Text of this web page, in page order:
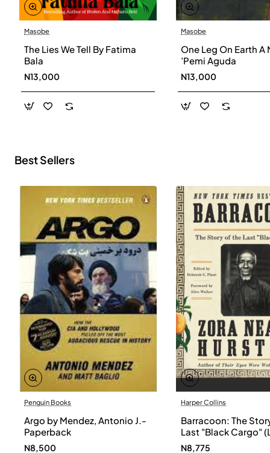
Masobe
The Lies We Tell By Fatima
Bala
N13,000
Masobe
One Leg On Earth A
’Pemi Aguda
N13,000
Best Sellers
Penguin Books
Argo by Mendez, Antonio J.-
Paperback
N8,500
Harper Collins
Barracoon: The
Last "Black Cargo"
Print) by Zora Neale
N8,775